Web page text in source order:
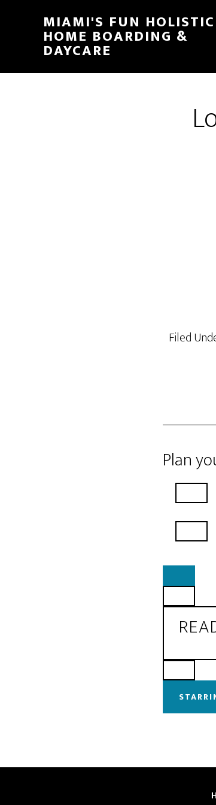
MIAMI'S FUN HOLISTIC
HOME BOARDING &
DAYCARE
Filed
Plan